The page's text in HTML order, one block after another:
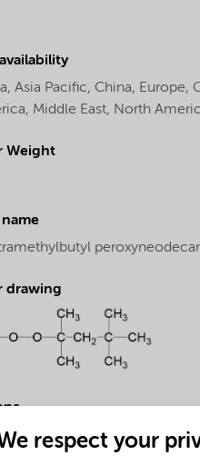
Asia Pacific, China, Europe,
Middle East, North
Weight
drawing
of ethylene:
for the manufacture of low
respect your